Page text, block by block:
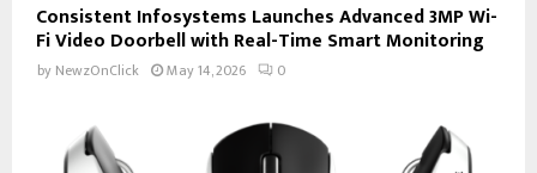
Consistent Infosystems Launches Advanced 3MP Wi-
Fi Video Doorbell with Real-Time Smart Monitoring
by NewzOnClick May 14, 2026 0